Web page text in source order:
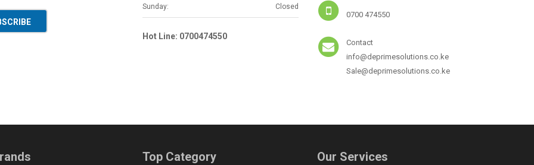
Sunday: Closed
Hot Line: 0700474550
0700 474550
Contact
info@deprimesolutions.co.ke
Sale@deprimesolutions.co.ke
Top Category Our Services